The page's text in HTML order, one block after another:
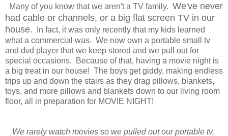
Many of you know that we aren't a TV family. We've never
had cable or channels, or a big flat screen TV in our
house. In fact, it was only recently that my kids learned
what a commercial was. We now own a portable small tv
and dvd player that we keep stored and we pull out for
special occasions. Because of that, having a movie night is
a big treat in our house! The boys get giddy, making endless
trips up and down the stairs as they drag pillows, blankets,
toys, and more pillows and blankets down to our living room
floor, all in preparation for MOVIE NIGHT!
We rarely watch movies so we pulled out our portable tv,